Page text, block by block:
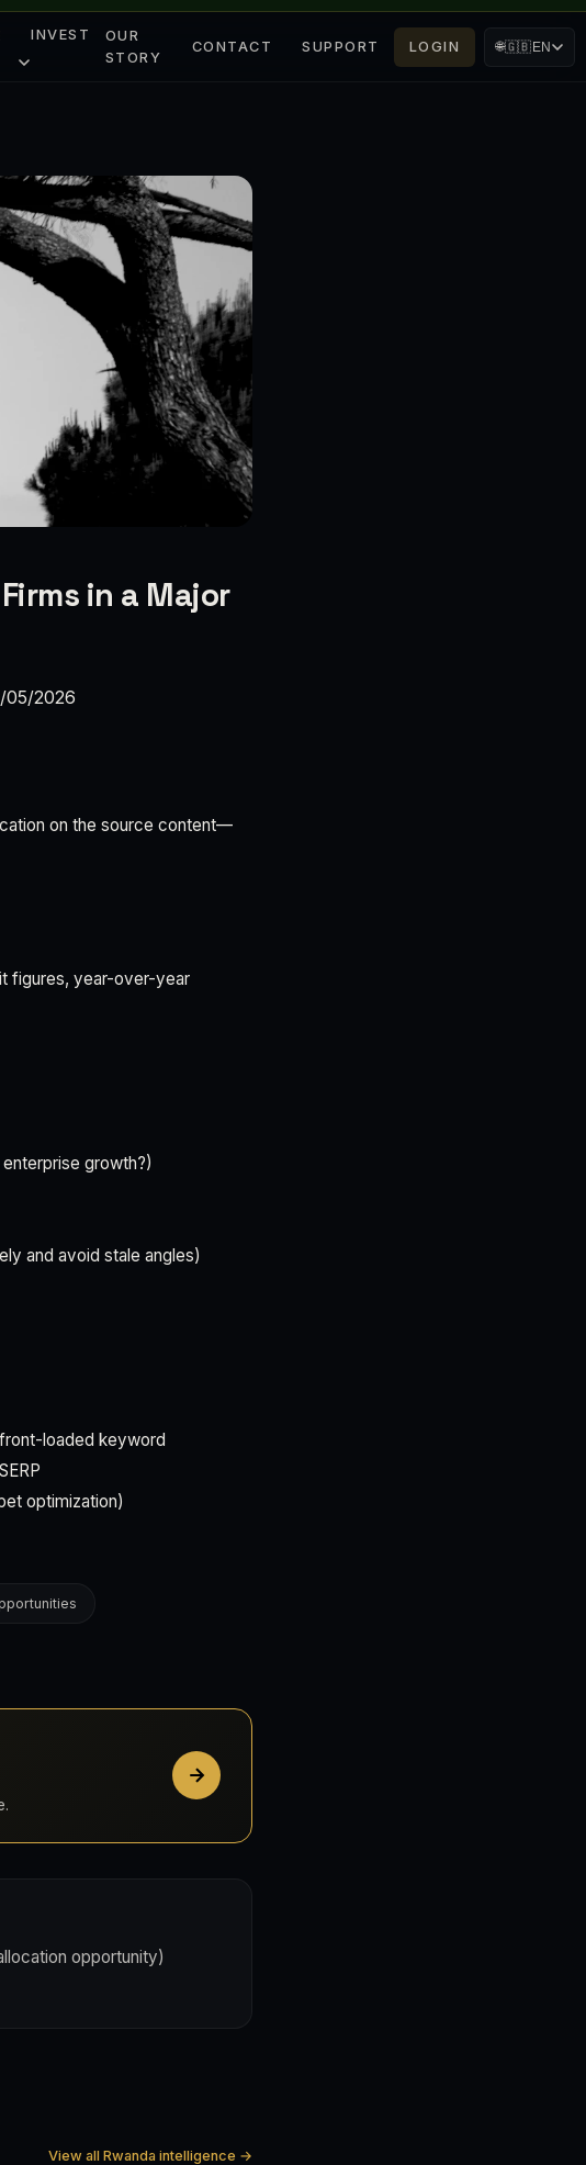
INVEST
OUR
STORY
CONTACT SUPPORT LOGIN 🌐🇬🇧EN
in a Major
05/2026
on the source content—
figures, year-over-year
growth?)
and avoid stale angles)
loaded keyword
optimization)
opportunity)
View all Rwanda intelligence →